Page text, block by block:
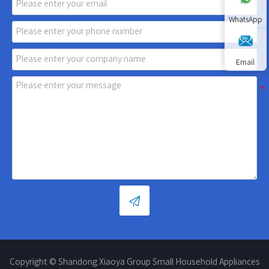

Copyright © Shandong Xiaoya Group Small Household Appliances
WhatsApp
Email